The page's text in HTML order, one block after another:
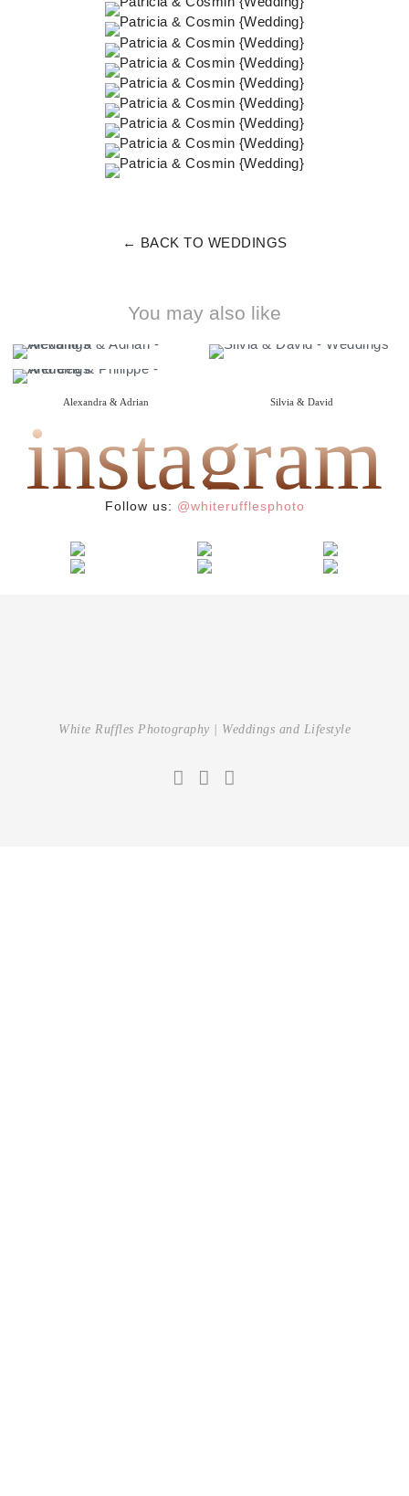
← BACK TO WEDDINGS
You may also like
Alexandra & Adrian
Silvia & David
{ wedding }
instagram
Follow us: @whiterufflesphoto
White Ruffles Photography | Weddings and Lifestyle